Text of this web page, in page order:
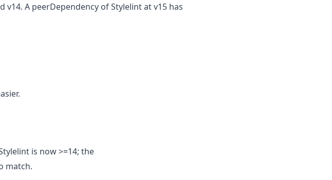
A peerDependency of Stylelint at v15 has
is now >=14; the
match.